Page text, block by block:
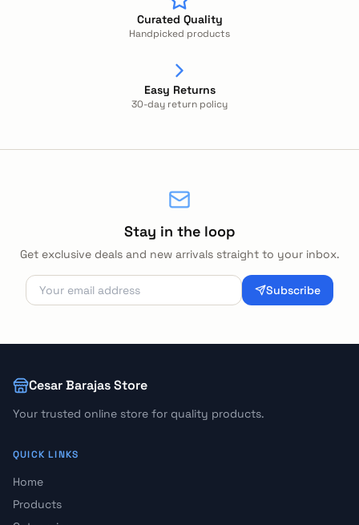
Curated Quality
Handpicked products
Easy Returns
30-day return policy
Stay in the loop
Get exclusive deals and new arrivals straight to your inbox.
Subscribe
Cesar Barajas Store
Your trusted online store for quality products.
QUICK LINKS
Home
Products